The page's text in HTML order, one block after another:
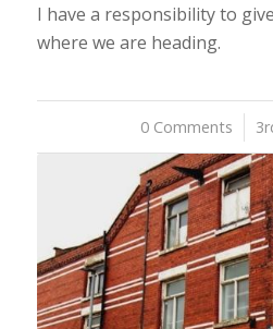
I have a responsibility to
where we are heading.
0 Comments
/